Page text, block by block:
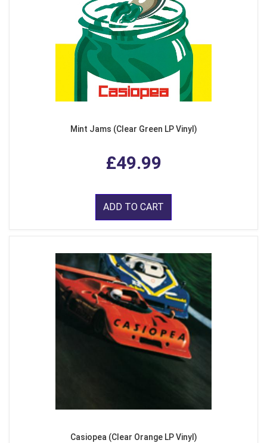
Mint Jams (Clear Green LP Vinyl)
£49.99
ADD TO CART
Casiopea (Clear Orange LP Vinyl)